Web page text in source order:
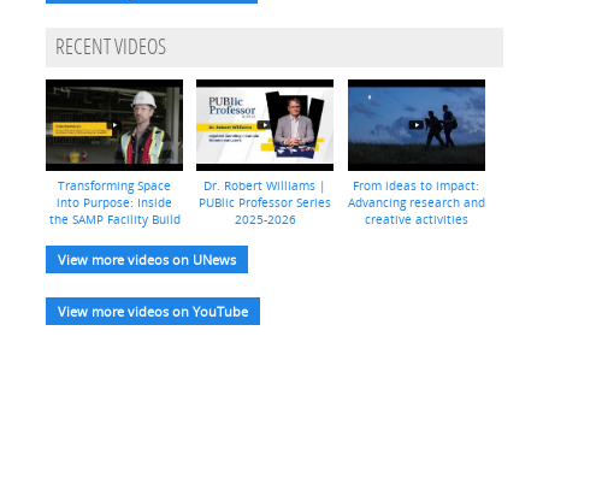
RECENT VIDEOS
Transforming Space
into Purpose: Inside
the SAMP Facility Build
Dr. Robert Williams |
PUBlic Professor Series
2025-2026
From ideas to impact:
Advancing research and
creative activities
View more videos on UNews
View more videos on YouTube